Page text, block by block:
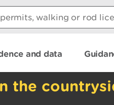
and data
the